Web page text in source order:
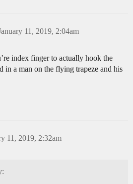
11, 2019, 2:04am
index finger to actually hook the
in a man on the flying trapeze and his
11, 2019, 2:32am